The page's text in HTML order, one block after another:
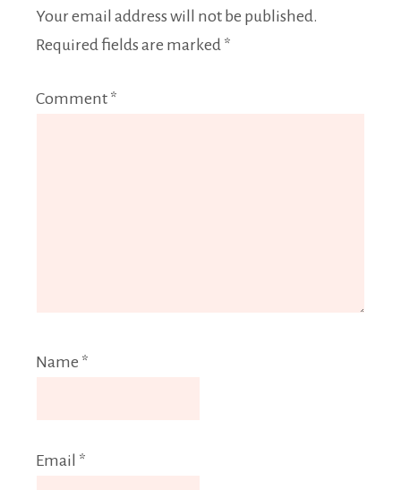
Your email address will not be published.
Required fields are marked *
Comment *
Name *
Email *